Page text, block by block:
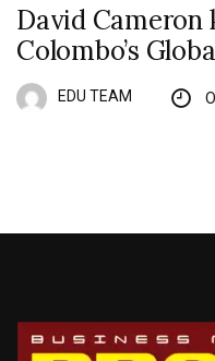
David
Colombo’s
EDU TEAM